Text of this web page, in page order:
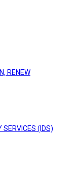
RENEW
SERVICES (IDS)